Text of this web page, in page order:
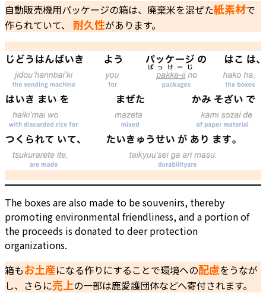
自動販売機用パッケージの箱は、廃棄米を混ぜた紙素材で
作られていて、 耐久性があります。
The boxes are also made to be souvenirs, thereby
promoting environmental friendliness, and a portion of
the proceeds is donated to deer protection
organizations.
箱もお土産になる作りにすることで環境への配慮をうなが
し、さらに売上の一部は鹿愛護団体などへ寄付されます。